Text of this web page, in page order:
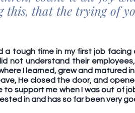
this, that the trying of
a tough time in my first job
not understand their
I learned, grew and matured
He closed the door, and
to support me when I was out of
in and has so far been very